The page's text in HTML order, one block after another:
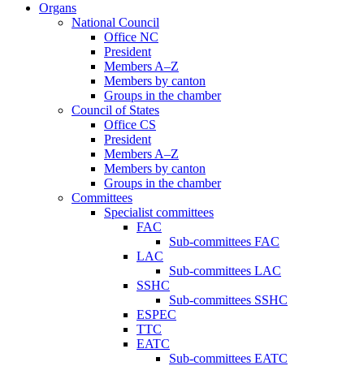
Organs
National Council
Office NC
President
Members A–Z
Members by canton
Groups in the chamber
Council of States
Office CS
President
Members A–Z
Members by canton
Groups in the chamber
Committees
Specialist committees
FAC
Sub-committees FAC
LAC
Sub-committees LAC
SSHC
Sub-committees SSHC
ESPEC
TTC
EATC
Sub-committees EATC